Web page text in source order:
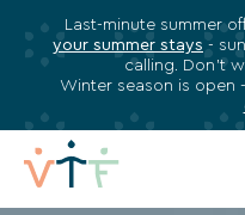
Last-minute summer
your summer stays-
calling. Don’t
Winter season is open
Subscribe
to
our
newsletter